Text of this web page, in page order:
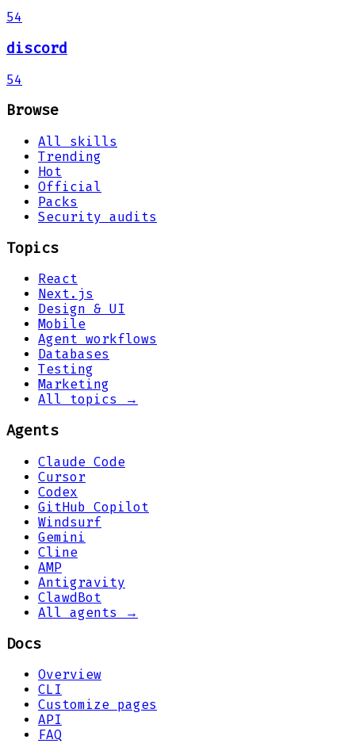
54
discord
54
Browse
All skills
Trending
Hot
Official
Packs
Security audits
Topics
React
Next.js
Design & UI
Mobile
Agent workflows
Databases
Testing
Marketing
All topics →
Agents
Claude Code
Cursor
Codex
GitHub Copilot
Windsurf
Gemini
Cline
AMP
Antigravity
ClawdBot
All agents →
Docs
Overview
CLI
Customize pages
API
FAQ